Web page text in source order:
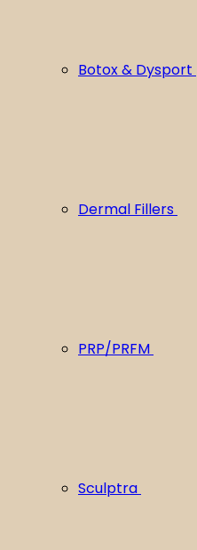
Botox & Dysport
Dermal Fillers
PRP/PRFM
Sculptra